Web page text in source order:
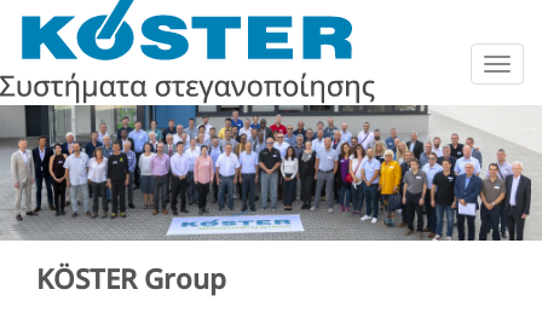
KÖSTER Group